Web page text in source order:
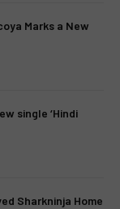
Marks a New
single ‘Hindi
Sharkninja Home